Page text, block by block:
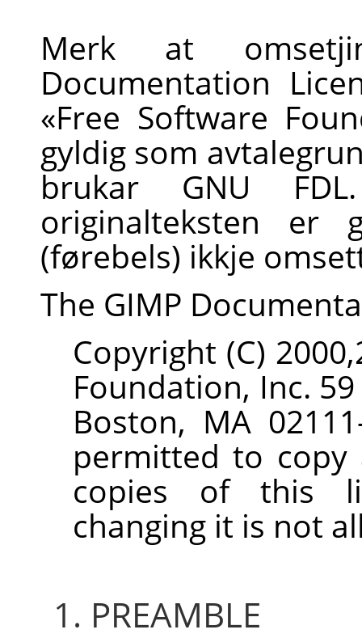
Merk at
Documentation
«Free Software
gyldig som
brukar GNU
originalteksten er
(førebels) ikkje
The GIMP
Copyright (C)
Foundation, Inc.
Boston, MA
permitted to
copies of this
changing it is not
1. PREAMBLE